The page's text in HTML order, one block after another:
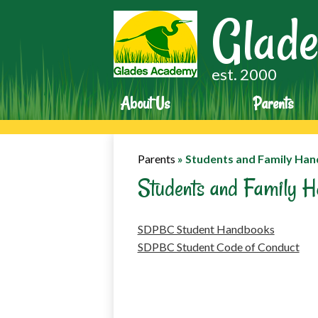
est. 2000
About Us Parents
Parents » Students and Family
Students and Family
SDPBC Student Handbooks
SDPBC Student Code of Conduct